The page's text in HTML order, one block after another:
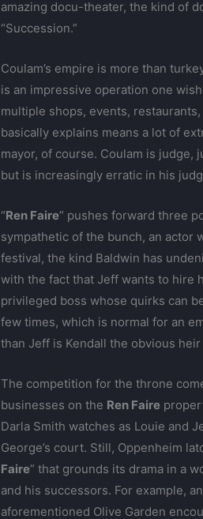
amazing docu-theater, the kind of
“Succession.”
Coulam’s empire is more than
is an impressive operation one
multiple shops, events,
basically explains means a lot of
mayor, of course. Coulam is
but is increasingly erratic in his
“Ren Faire” pushes forward three
sympathetic of the bunch, an actor
festival, the kind Baldwin has
with the fact that Jeff wants to hire
privileged boss whose quirks can
few times, which is normal for an
than Jeff is Kendall the obvious
The competition for the throne
businesses on the Ren Faire
Darla Smith watches as Louie and
George’s court. Still, Oppenheim
Faire” that grounds its drama in a
and his successors. For example,
aforementioned Olive Garden